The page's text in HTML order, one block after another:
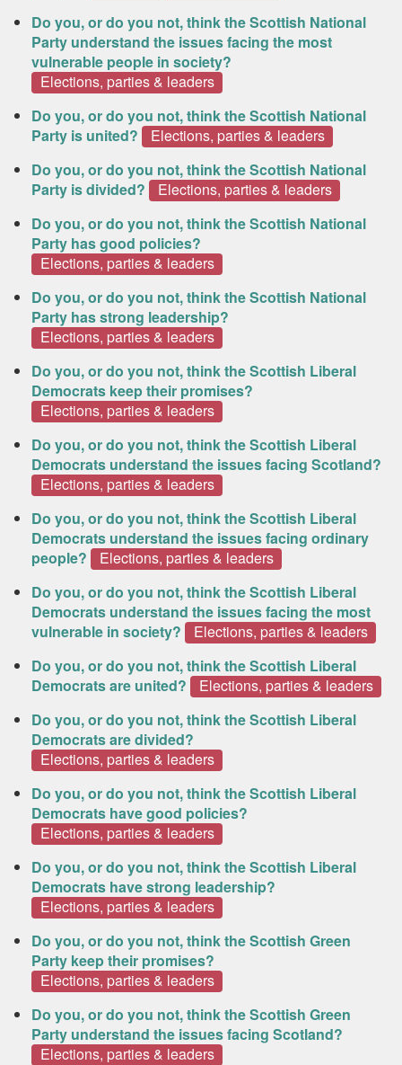
Do you, or do you not, think the Scottish National
Party understand the issues facing the most
vulnerable people in society?
Elections, parties & leaders
Do you, or do you not, think the Scottish National
Party is united?
Elections, parties & leaders
Do you, or do you not, think the Scottish National
Party is divided?
Elections, parties & leaders
Do you, or do you not, think the Scottish National
Party has good policies?
Elections, parties & leaders
Do you, or do you not, think the Scottish National
Party has strong leadership?
Elections, parties & leaders
Do you, or do you not, think the Scottish Liberal
Democrats keep their promises?
Elections, parties & leaders
Do you, or do you not, think the Scottish Liberal
Democrats understand the issues facing Scotland?
Elections, parties & leaders
Do you, or do you not, think the Scottish Liberal
Democrats understand the issues facing ordinary
people?
Elections, parties & leaders
Do you, or do you not, think the Scottish Liberal
Democrats understand the issues facing the most
vulnerable in society?
Elections, parties & leaders
Do you, or do you not, think the Scottish Liberal
Democrats are united?
Elections, parties & leaders
Do you, or do you not, think the Scottish Liberal
Democrats are divided?
Elections, parties & leaders
Do you, or do you not, think the Scottish Liberal
Democrats have good policies?
Elections, parties & leaders
Do you, or do you not, think the Scottish Liberal
Democrats have strong leadership?
Elections, parties & leaders
Do you, or do you not, think the Scottish Green
Party keep their promises?
Elections, parties & leaders
Do you, or do you not, think the Scottish Green
Party understand the issues facing Scotland?
Elections, parties & leaders